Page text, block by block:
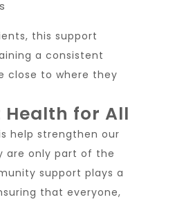
this support
a consistent
close to where they
Health for All
help strengthen our
are only part of the
support plays a
that everyone,